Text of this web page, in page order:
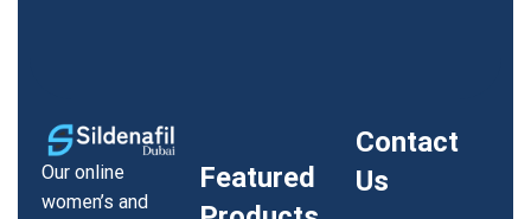
Our online
women’s and
Featured
Contact
Us